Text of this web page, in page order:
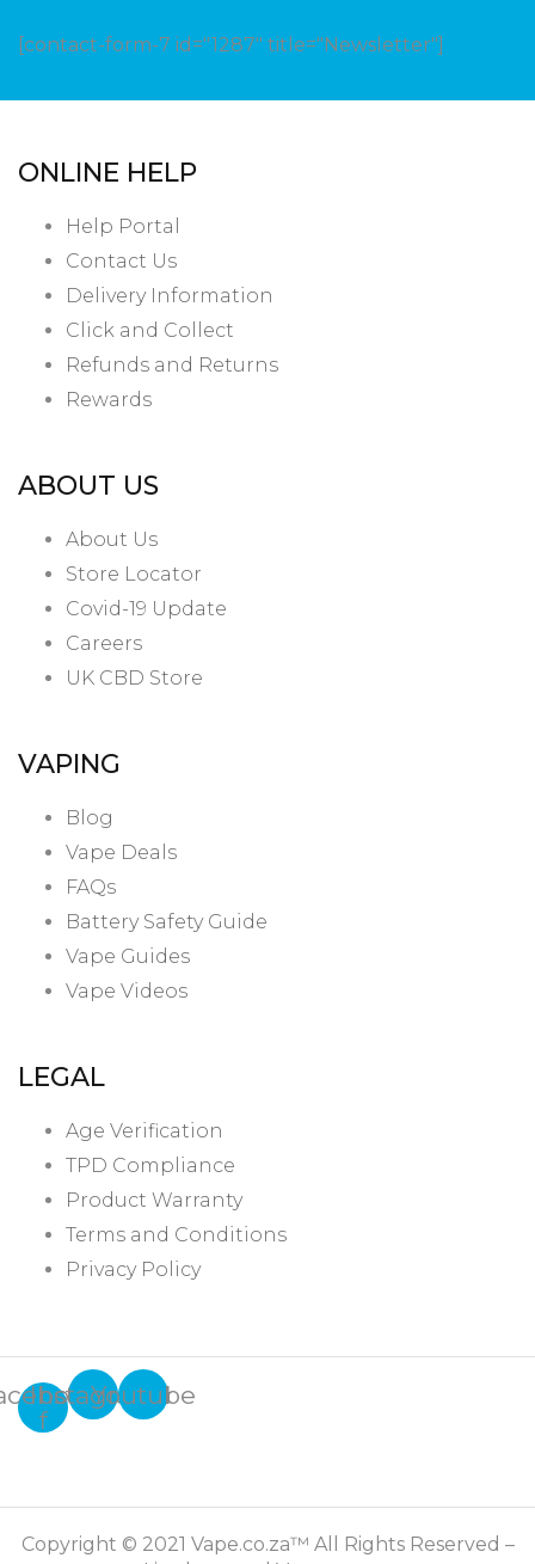
[contact-form-7 id="1287" title="Newsletter"]
ONLINE HELP
Help Portal
Contact Us
Delivery Information
Click and Collect
Refunds and Returns
Rewards
ABOUT US
About Us
Store Locator
Covid-19 Update
Careers
UK CBD Store
VAPING
Blog
Vape Deals
FAQs
Battery Safety Guide
Vape Guides
Vape Videos
LEGAL
Age Verification
TPD Compliance
Product Warranty
Terms and Conditions
Privacy Policy
f
Instagram
Youtube
Copyright © 2021 Vape.co.za™ All Rights Reserved –